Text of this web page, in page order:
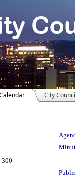
City
300